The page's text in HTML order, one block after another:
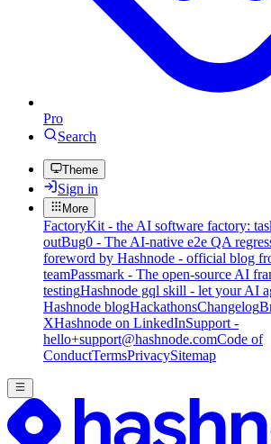
Pro
Search
Theme
Sign in
More
FactoryKit - the AI software factory:
outBug0 - The AI-native e2e QA
foreword by Hashnode - official blog
teamPassmark - The open-source AI
testingHashnode gql skill - let your AI
Hashnode blogHackathonsChangelog
XHashnode on LinkedInSupport -
hello+support@hashnode.comCode of
ConductTermsPrivacySitemap